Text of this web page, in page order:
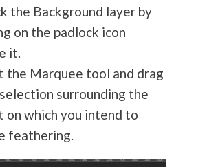
the Background layer by
on the padlock icon
it.
the Marquee tool and drag
surrounding the
on which you intend to
feathering.